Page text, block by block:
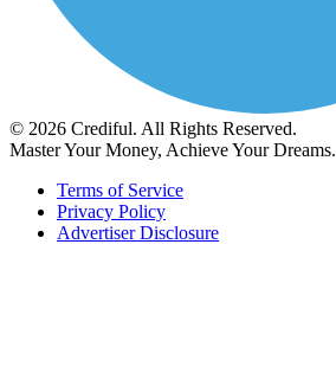
© 2026 Crediful. All Rights Reserved.
Master Your Money, Achieve Your Dreams.
Terms of Service
Privacy Policy
Advertiser Disclosure